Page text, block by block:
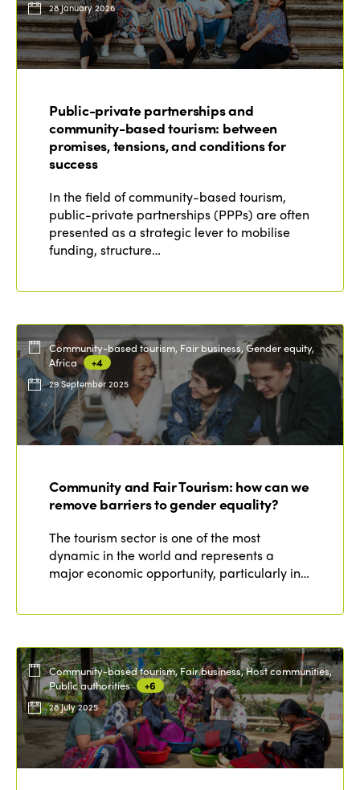
28 January 2026
Public-private partnerships and
community-based tourism: between
promises, tensions, and conditions for
success
In the field of community-based tourism,
public-private partnerships (PPPs) are often
presented as a strategic lever to mobilise
funding, structure…
Community-based tourism, Fair business, Gender equity,
Africa
+4
29 September 2025
Community and Fair Tourism: how can we
remove barriers to gender equality?
The tourism sector is one of the most
dynamic in the world and represents a
major economic opportunity, particularly in…
Community-based tourism, Fair business, Host communities,
Public authorities
+6
28 July 2025